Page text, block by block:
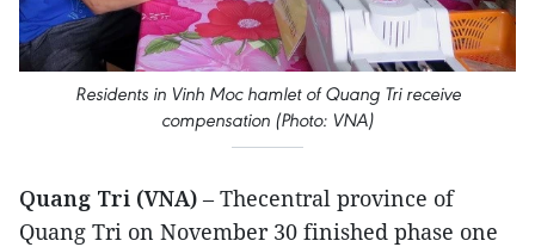
Residents in Vinh Moc hamlet of Quang Tri receive
compensation (Photo: VNA)
Quang Tri (VNA) – Thecentral province of
Quang Tri on November 30 finished phase one